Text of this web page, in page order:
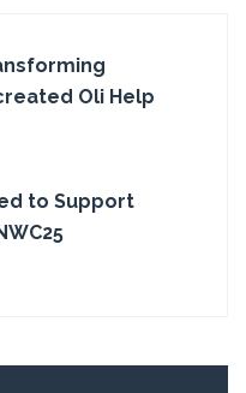
Oli Help
to Support